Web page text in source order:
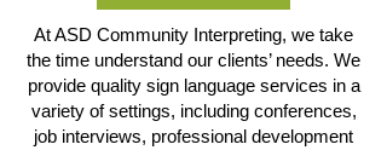
At ASD Community Interpreting, we take
the time understand our clients’ needs. We
provide quality sign language services in a
variety of settings, including conferences,
job interviews, professional development